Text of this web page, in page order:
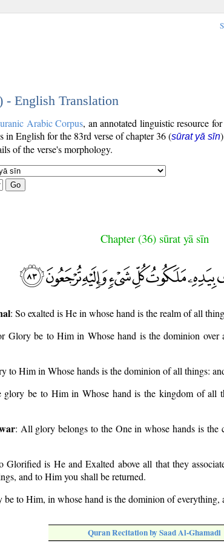
- English Translation
Arabic Corpus, an annotated linguistic resource
in English for the 83rd verse of chapter 36 (sūrat yā sīn
of the verse's morphology.
Go
Chapter (36) sūrat yā sīn
: So exalted is He in whose hand is the realm of all
Glory be to Him in Whose hand is the dominion
to Him in Whose hands is the dominion of all things:
glory be to Him in Whose hand is the kingdom of all
: All glory belongs to the One in whose hands is
Glorified is He and Exalted above all that they
and to Him you shall be returned.
be to Him, in whose hand is the dominion of everything,
Quran Recitation by Saad Al-Ghamadi